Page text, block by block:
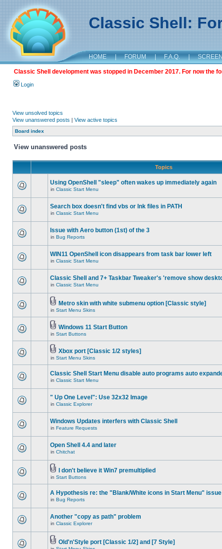
Classic Shell:
HOME | FORUM | F.A.Q. |
Classic Shell development was stopped in December 2017. For now the
Login
View unsolved topics
View unanswered posts | View active topics
Board index
View unanswered posts
Topics
Using OpenShell "sleep" often wakes up immediately again
in Classic Start Menu
Search box doesn't find vbs or lnk files in PATH
in Classic Start Menu
Issue with Aero button (1st) of the 3
in Bug Reports
WIN11 OpenShell icon disappears from task bar lower left
in Classic Start Menu
Classic Shell and 7+ Taskbar Tweaker's 'remove show
in Classic Start Menu
Metro skin with white submenu option [Classic style]
in Start Menu Skins
Windows 11 Start Button
in Start Buttons
Xbox port [Classic 1/2 styles]
in Start Menu Skins
Classic Shell Start Menu disable auto programs auto
in Classic Start Menu
" Up One Level": Use 32x32 Image
in Classic Explorer
Windows Updates interfers with Classic Shell
in Feature Requests
Open Shell 4.4 and later
in Chitchat
I don't believe it Win7 premultiplied
in Start Buttons
A Hypothesis re: the "Blank/White icons in Start Menu" issue
in Bug Reports
Another "copy as path" problem
in Classic Explorer
Old'n'Style port [Classic 1/2] and [7 Style]